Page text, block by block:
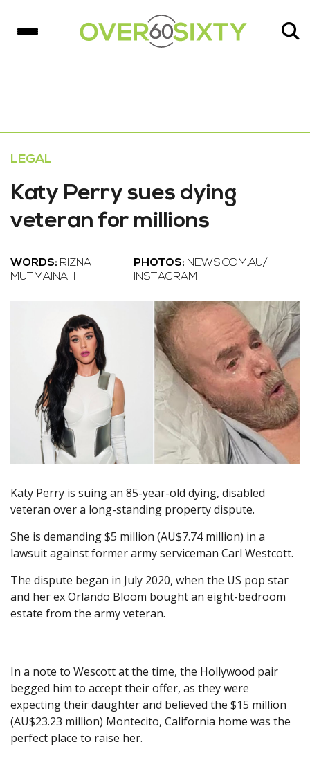
LEGAL
Katy Perry sues dying
veteran for millions
WORDS: RIZNA
MUTMAINAH
PHOTOS: NEWS.COM.AU/
INSTAGRAM
Katy Perry is suing an 85-year-old dying, disabled
veteran over a long-standing property dispute.
She is demanding $5 million (AU$7.74 million) in a
lawsuit against former army serviceman Carl Westcott.
The dispute began in July 2020, when the US pop star
and her ex Orlando Bloom bought an eight-bedroom
estate from the army veteran.
In a note to Wescott at the time, the Hollywood pair
begged him to accept their offer, as they were
expecting their daughter and believed the $15 million
(AU$23.23 million) Montecito, California home was the
perfect place to raise her.